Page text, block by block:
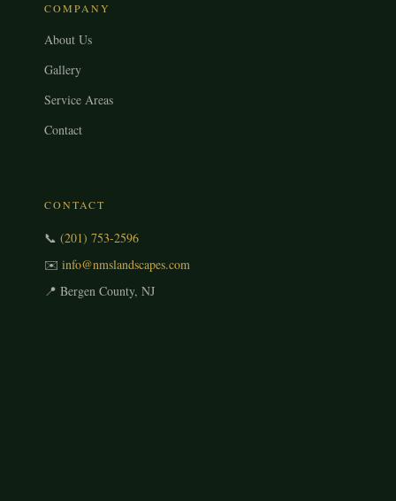
COMPANY
About Us
Gallery
Service Areas
Contact
CONTACT
📞 (201) 753-2596
✉️ info@nmslandscapes.com
📍 Bergen County, NJ